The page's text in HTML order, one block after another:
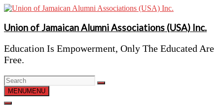
Skip
content
Union of Jamaican Alumni Associations (USA) Inc.
Education Is Empowerment, Only The Educated Are
Free.
MENUMENU